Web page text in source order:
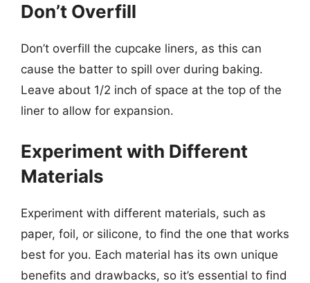
Don’t Overfill
Don’t overfill the cupcake liners, as this can
cause the batter to spill over during baking.
Leave about 1/2 inch of space at the top of the
liner to allow for expansion.
Experiment with Different
Materials
Experiment with different materials, such as
paper, foil, or silicone, to find the one that works
best for you. Each material has its own unique
benefits and drawbacks, so it’s essential to find